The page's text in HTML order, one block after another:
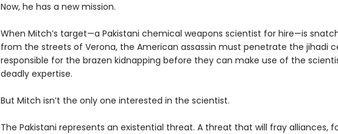
Now, he has a new mission.
When Mitch’s target—a Pakistani chemical weapons scientist for hire—is
from the streets of Verona, the American assassin must penetrate the jihadi
responsible for the brazen kidnapping before they can make use of the
deadly expertise.
But Mitch isn’t the only one interested in the scientist.
The Pakistani represents an existential threat. A threat that will fray alliances,